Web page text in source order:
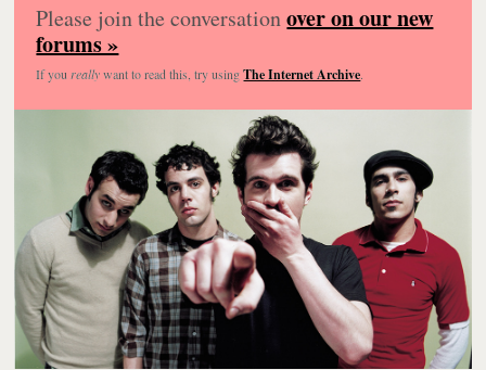
Please join the conversationover on our new
forums »
If you reallywant to read this, try usingThe Internet Archive.